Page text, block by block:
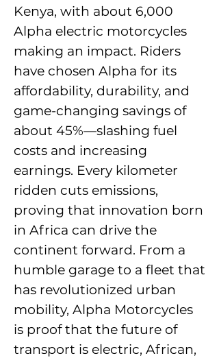
Kenya, with about 6,000
Alpha electric motorcycles
making an impact. Riders
have chosen Alpha for its
affordability, durability, and
game-changing savings of
about 45%—slashing fuel
costs and increasing
earnings. Every kilometer
ridden cuts emissions,
proving that innovation born
in Africa can drive the
continent forward. From a
humble garage to a fleet that
has revolutionized urban
mobility, Alpha Motorcycles
is proof that the future of
transport is electric, African,